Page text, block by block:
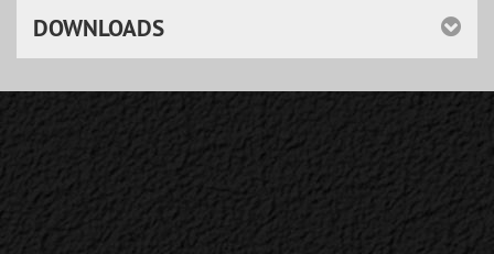
DOWNLOADS